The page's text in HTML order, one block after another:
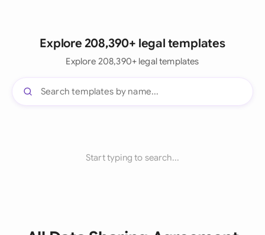
Explore 208,390+ legal templates
Explore 208,390+ legal templates
Start typing to search...